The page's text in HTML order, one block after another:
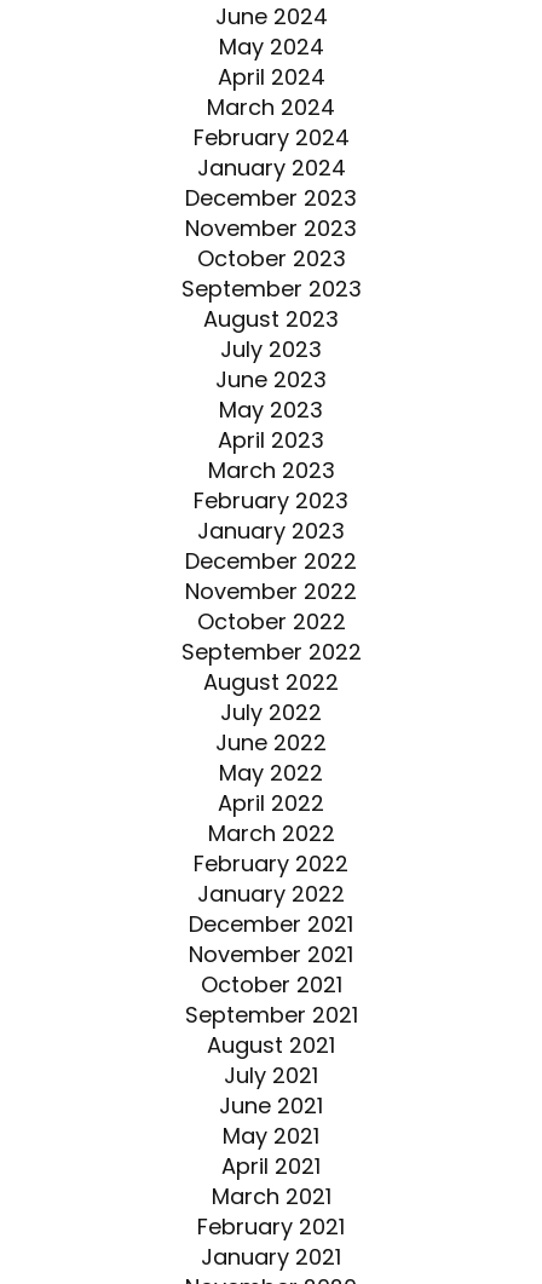
June 2024
May 2024
April 2024
March 2024
February 2024
January 2024
December 2023
November 2023
October 2023
September 2023
August 2023
July 2023
June 2023
May 2023
April 2023
March 2023
February 2023
January 2023
December 2022
November 2022
October 2022
September 2022
August 2022
July 2022
June 2022
May 2022
April 2022
March 2022
February 2022
January 2022
December 2021
November 2021
October 2021
September 2021
August 2021
July 2021
June 2021
May 2021
April 2021
March 2021
February 2021
January 2021